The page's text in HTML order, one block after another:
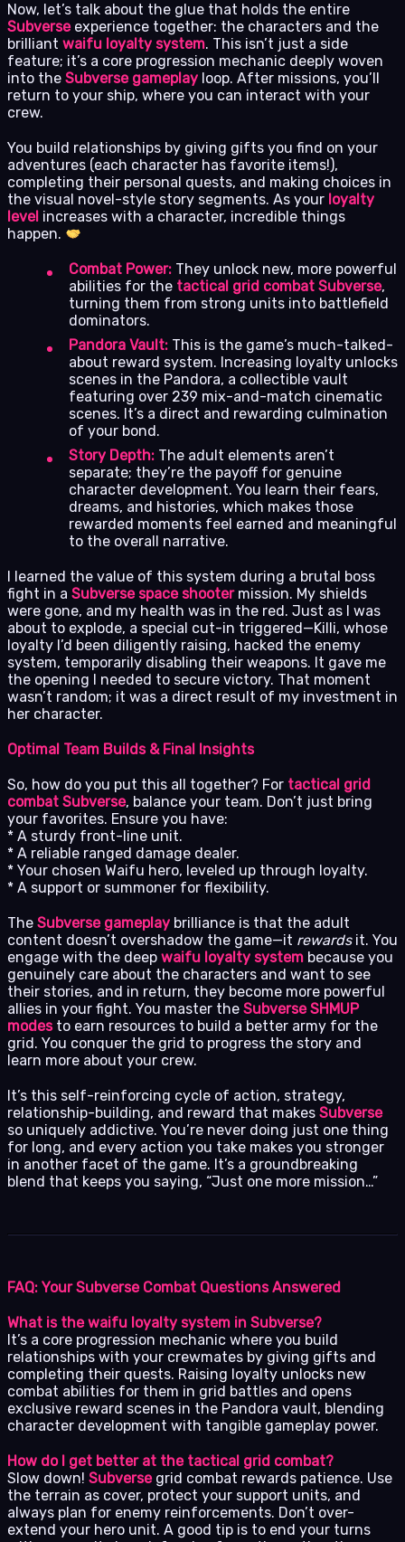
Now, let’s talk about the glue that holds the entire
Subverseexperience together: the characters and the
brilliant waifu loyalty system. This isn’t just a side
feature; it’s a core progression mechanic deeply woven
into the Subverse gameplay loop. After missions, you’ll
return to your ship, where you can interact with your
crew.
You build relationships by giving gifts you find on your
adventures (each character has favorite items!),
completing their personal quests, and making choices in
the visual novel-style story segments. As your loyalty
level increases with a character, incredible things
happen.
Combat Power: They unlock new, more powerful
abilities for the tactical grid combat Subverse,
turning them from strong units into battlefield
dominators.
Pandora Vault: This is the game’s much-talked-
about reward system. Increasing loyalty unlocks
scenes in the Pandora, a collectible vault
featuring over 239 mix-and-match cinematic
scenes. It’s a direct and rewarding culmination
of your bond.
Story Depth: The adult elements aren’t
separate; they’re the payoff for genuine
character development. You learn their fears,
dreams, and histories, which makes those
rewarded moments feel earned and meaningful
to the overall narrative.
I learned the value of this system during a brutal boss
fight in a Subverse space shootermission. My shields
were gone, and my health was in the red. Just as I was
about to explode, a special cut-in triggered—Killi, whose
loyalty I’d been diligently raising, hacked the enemy
system, temporarily disabling their weapons. It gave me
the opening I needed to secure victory. That moment
wasn’t random; it was a direct result of my investment in
her character.
Optimal Team Builds & Final Insights
So, how do you put this all together? For tactical grid
combat Subverse, balance your team. Don’t just bring
your favorites. Ensure you have:
* A sturdy front-line unit.
* A reliable ranged damage dealer.
* Your chosen Waifu hero, leveled up through loyalty.
* A support or summoner for flexibility.
The Subverse gameplay brilliance is that the adult
content doesn’t overshadow the game—it rewardsit. You
engage with the deep waifu loyalty system because you
genuinely care about the characters and want to see
their stories, and in return, they become more powerful
allies in your fight. You master the Subverse SHMUP
modesto earn resources to build a better army for the
grid. You conquer the grid to progress the story and
learn more about your crew.
It’s this self-reinforcing cycle of action, strategy,
relationship-building, and reward that makes Subverse
so uniquely addictive. You’re never doing just one thing
for long, and every action you take makes you stronger
in another facet of the game. It’s a groundbreaking
blend that keeps you saying, “Just one more mission…”
FAQ: Your Subverse Combat Questions Answered
What is the waifu loyalty system in Subverse?
It’s a core progression mechanic where you build
relationships with your crewmates by giving gifts and
completing their quests. Raising loyalty unlocks new
combat abilities for them in grid battles and opens
exclusive reward scenes in the Pandora vault, blending
character development with tangible gameplay power.
How do I get better at the tactical grid combat?
Slow down! Subversegrid combat rewards patience. Use
the terrain as cover, protect your support units, and
always plan for enemy reinforcements. Don’t over-
extend your hero unit. A good tip is to end your turns